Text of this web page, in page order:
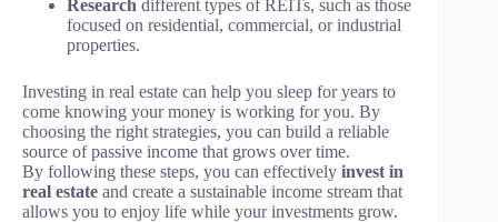
Research different types of REITs, such as those
focused on residential, commercial, or industrial
properties.
Investing in real estate can help you sleep for years to
come knowing your money is working for you. By
choosing the right strategies, you can build a reliable
source of passive income that grows over time.
By following these steps, you can effectively invest in
real estate and create a sustainable income stream that
allows you to enjoy life while your investments grow.